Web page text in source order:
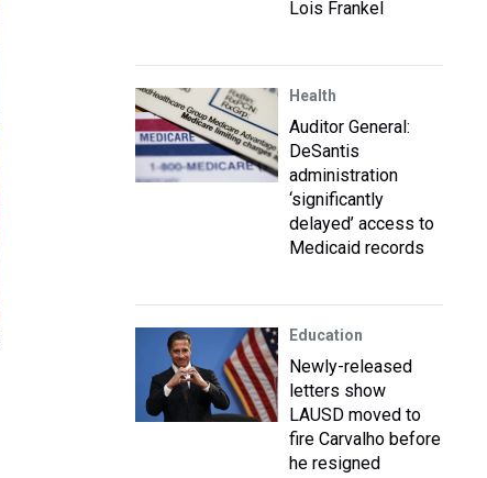
Lois Frankel
Health
Auditor General:
DeSantis
administration
‘significantly
delayed’ access to
Medicaid records
Education
Newly-released
letters show
LAUSD moved to
fire Carvalho before
he resigned